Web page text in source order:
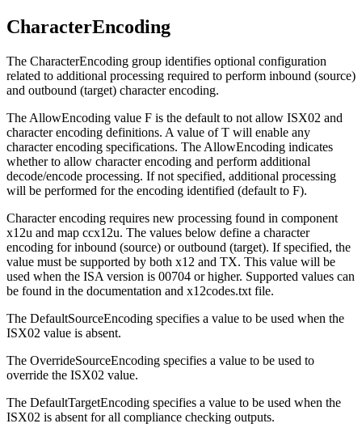
CharacterEncoding
The CharacterEncoding group identifies optional configuration
related to additional processing required to perform inbound (source)
and outbound (target) character encoding.
The AllowEncoding value F is the default to not allow ISX02 and
character encoding definitions. A value ofT will enable any
character encoding specifications. The AllowEncoding indicates
whether to allow character encoding and perform additional
decode/encode processing. If not specified, additional processing
will be performed for the encoding identified (default to F).
Character encoding requires new processing found in component
x12u and map ccx12u. The values below define a character
encoding for inbound (source) or outbound (target). If specified, the
value must be supported by both x12 and TX. This value will be
used when the ISA version is 00704 or higher. Supported values can
be found in the documentation and x12codes.txt file.
The DefaultSourceEncoding specifies a value to be used when the
ISX02 value is absent.
The OverrideSourceEncoding specifies a value to be used to
override the ISX02 value.
The DefaultTargetEncoding specifies a value to be used when the
ISX02 is absent for all compliance checking outputs.